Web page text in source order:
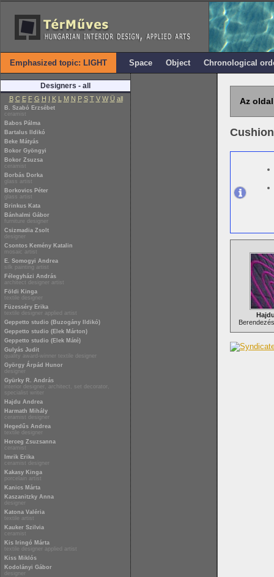
Emphasized topic: LIGHT Space Object Chronological
Designers - all
B C E F G H I K L M N P S T V W Ü all
B. Szabó Erzsébet
ceramist
Babos Pálma
Bartalus Ildikó
Beke Mátyás
Bokor Gyöngyi
Bokor Zsuzsa
ceramist
Borbás Dorka
glass artist
Borkovics Péter
glass artist
Brinkus Kata
Bánhalmi Gábor
furniture designer
Csizmadia Zsolt
designer
Csontos Kemény Katalin
mosaic artist
E. Somogyi Andrea
silk painting artist
Félegyházi András
architect designer artist
Földi Kinga
textile designer
Füzesséry Erika
textile designer applied artist
Geppetto studio (Buzogány Ildikó)
Geppetto studio (Elek Márton)
Geppetto studio (Elek Máté)
Gulyás Judit
quality award-winner textile designer
György Árpád Hunor
designer
Gyürky R. András
interior designer, architect, set decorator,
specialist writer
Hajdu Andrea
Harmath Mihály
ceramist designer
Hegedűs Andrea
textile designer
Herceg Zsuzsanna
ceramist
Imrik Erika
ceramist designer
Kakasy Kinga
porcelain artist
Kanics Márta
Kaszanitzky Anna
designer
Katona Valéria
textile artist
Kauker Szilvia
ceramist
Kis Iringó Márta
textile designer applied artist
Kiss Miklós
Kodolányi Gábor
designer
Az
Cushion